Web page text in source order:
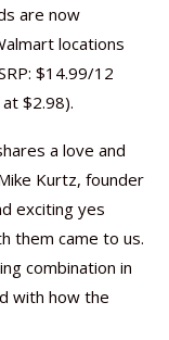
are now
locations
$14.99/12
$2.98).
a love and
Kurtz, founder
exciting yes
them came to us.
combination in
with how the